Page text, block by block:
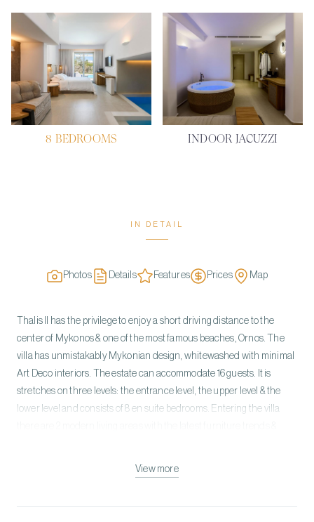
8 BEDROOMS INDOOR JACUZZI
IN DETAIL
Photos Details Features Prices Map
Thalis II has the privilege to enjoy a short driving distance to the
center of Mykonos & one of the most famous beaches, Ornos. The
villa has unmistakably Mykonian design, whitewashed with minimal
Art Deco interiors. The estate can accommodate 16 guests. It is
stretches on three levels: the entrance level, the upper level & the
lower level and consists of 8 en suite bedrooms. Entering the villa
The architecture of the villa features elegant minimalist interior
View more